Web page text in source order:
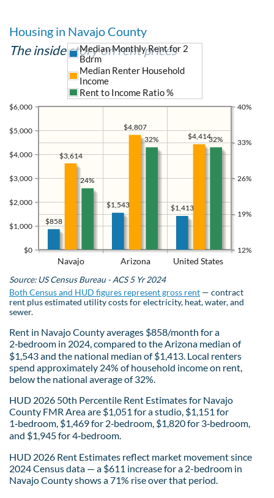
Housing in Navajo County
The inside story on rent prices
Navajo Arizona United States
$0
$1,000
$2,000
$3,000
$4,000
$5,000
$6,000
12%
19%
26%
33%
40%
$1,413
$1,543
$858
$4,414
$4,807
$3,614
Median Monthly Rent for 2
Bdrm
Median Renter Household
Income
Rent to Income Ratio %
32%
32%
24%
Source: US Census Bureau - ACS 5 Yr 2024
Both Census and HUD figures represent gross rent — contract
rent plus estimated utility costs for electricity, heat, water, and
sewer.
Rent in Navajo County averages $858/month for a
2‑bedroom in 2024, compared to the Arizona median of
$1,543 and the national median of $1,413. Local renters
spend approximately 24% of household income on rent,
below the national average of 32%.
HUD 2026 50th Percentile Rent Estimates for Navajo
County FMR Area are $1,051 for a studio, $1,151 for
1‑bedroom, $1,469 for 2‑bedroom, $1,820 for 3‑bedroom,
and $1,945 for 4‑bedroom.
HUD 2026 Rent Estimates reflect market movement since
2024 Census data — a $611 increase for a 2-bedroom in
Navajo County shows a 71% rise over that period.